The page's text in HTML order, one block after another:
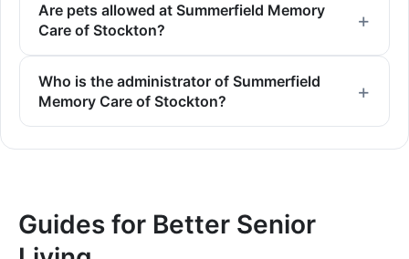
Are pets allowed at Summerfield Memory
Care of Stockton?
Who is the administrator of Summerfield
Memory Care of Stockton?
Guides for Better Senior